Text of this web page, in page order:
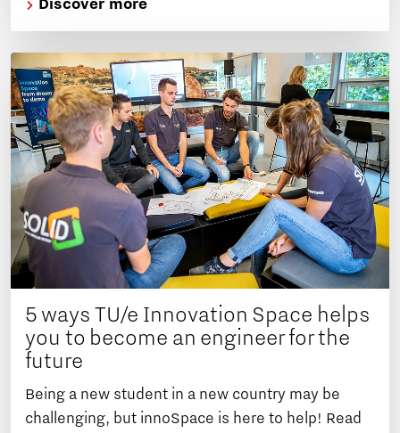
Discover more
5 ways TU/e Innovation Space helps
you to become an engineer for the
future
Being a new student in a new country may be
challenging, but innoSpace is here to help! Read